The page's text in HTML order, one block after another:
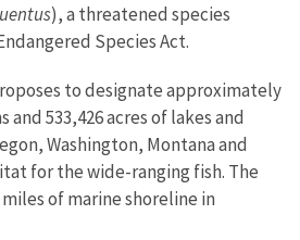
), a threatened species
Species Act.
to designate approximately
and 533,426 acres of lakes and
Washington, Montana and
for the wide-ranging fish. The
of marine shoreline in